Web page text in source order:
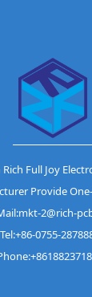
Full Joy
Provide
2@rich-
Tel:+86-0755-